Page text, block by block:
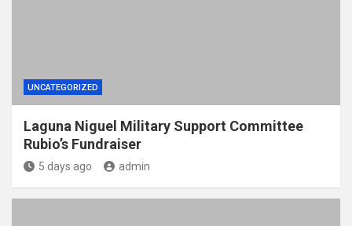
UNCATEGORIZED
Laguna Niguel Military Support Committee
Rubio’s Fundraiser
5 days ago admin